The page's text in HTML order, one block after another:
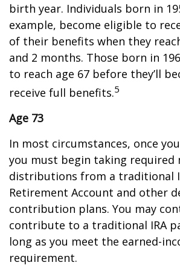
birth year. Individuals born in
example, become eligible to
of their benefits when they
and 2 months. Those born in
to reach age 67 before they’ll
receive full benefits.5
Age 73
In most circumstances, once
you must begin taking required
distributions from a traditional
Retirement Account and other
contribution plans. You may
contribute to a traditional IRA
long as you meet the earned-
requirement.